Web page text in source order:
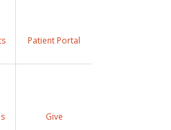
Patient Portal
Give